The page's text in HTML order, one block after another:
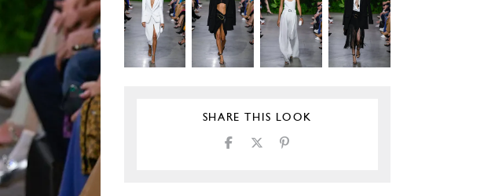
SHARE THIS LOOK